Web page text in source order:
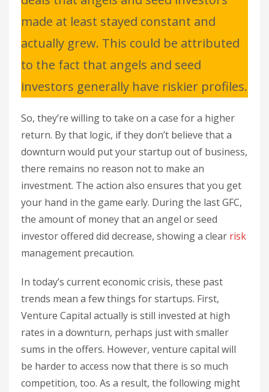
made at least stayed constant and
actually grew. This could be attributed
to the fact that angels and seed
investors generally have riskier profiles.
So, they’re willing to take on a case for a higher
return. By that logic, if they don’t believe that a
downturn would put your startup out of business,
there remains no reason not to make an
investment. The action also ensures that you get
your hand in the game early. During the last GFC,
the amount of money that an angel or seed
investor offered did decrease, showing a clear risk
management precaution.
In today’s current economic crisis, these past
trends mean a few things for startups. First,
Venture Capital actually is still invested at high
rates in a downturn, perhaps just with smaller
sums in the offers. However, venture capital will
be harder to access now that there is so much
competition, too. As a result, the following might